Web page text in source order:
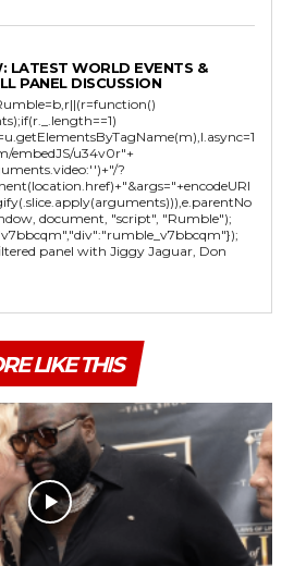
LATEST WORLD EVENTS &
PANEL DISCUSSION
embedJS/u34v0r"+
?
document, "script", "Rumble");
panel with Jiggy Jaguar, Don
LIKE THIS